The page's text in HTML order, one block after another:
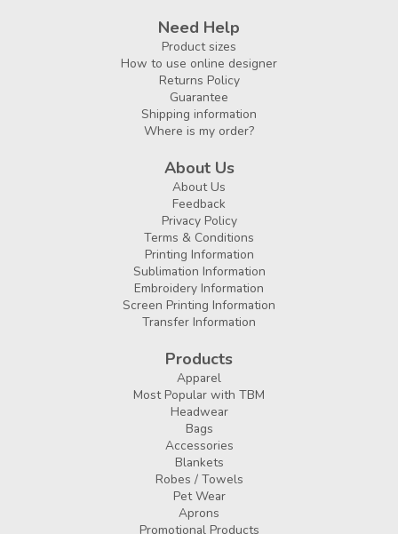
Need Help
Product sizes
How to use online designer
Returns Policy
Guarantee
Shipping information
Where is my order?
About Us
About Us
Feedback
Privacy Policy
Terms & Conditions
Printing Information
Sublimation Information
Embroidery Information
Screen Printing Information
Transfer Information
Products
Apparel
Most Popular with TBM
Headwear
Bags
Accessories
Blankets
Robes / Towels
Pet Wear
Aprons
Promotional Products